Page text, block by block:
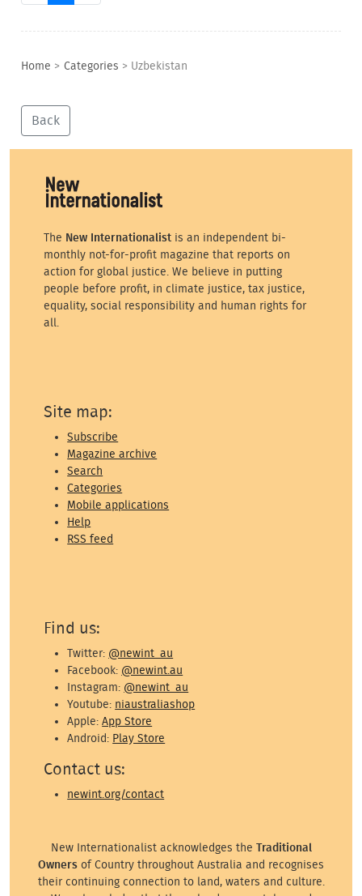
Home > Categories > Uzbekistan
Back
The New Internationalist is an independent bi-
monthly not-for-profit magazine that reports on
action for global justice. We believe in putting
people before profit, in climate justice, tax justice,
equality, social responsibility and human rights for
all.
Site map:
Subscribe
Magazine archive
Search
Categories
Mobile applications
Help
RSS feed
Find us:
Twitter: @newint_au
Facebook: @newint.au
Instagram: @newint_au
Youtube: niaustraliashop
Apple:App Store
Android: Play Store
Contact us:
newint.org/contact
New Internationalist acknowledges the Traditional
Owners of Country throughout Australia and recognises
their continuing connection to land, waters and culture.